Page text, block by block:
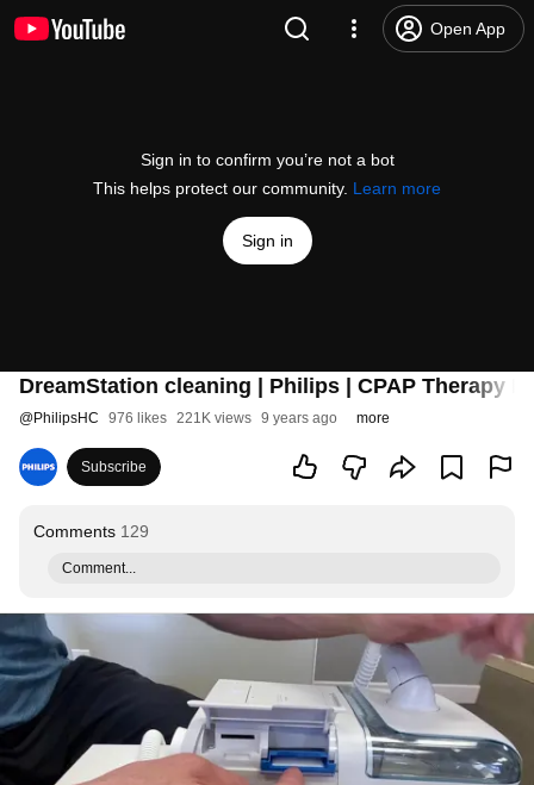
Open App
Sign in to confirm you’re not a bot
This helps protect our community. Learn more
Sign in
DreamStation cleaning | Philips | CPAP Therapy
@PhilipsHC 976 likes 221K views 9 years ago more
Subscribe
Comments 129
Comment...